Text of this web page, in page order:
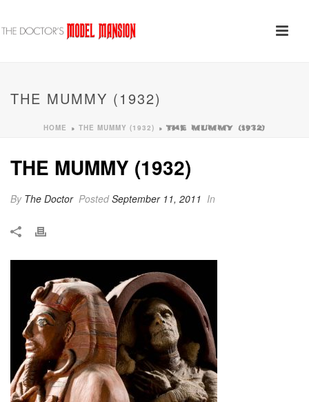
THE MUMMY (1932)
HOME » THE MUMMY (1932) » THE MUMMY (1932)
THE MUMMY (1932)
By The Doctor PostedSeptember 11, 2011 In